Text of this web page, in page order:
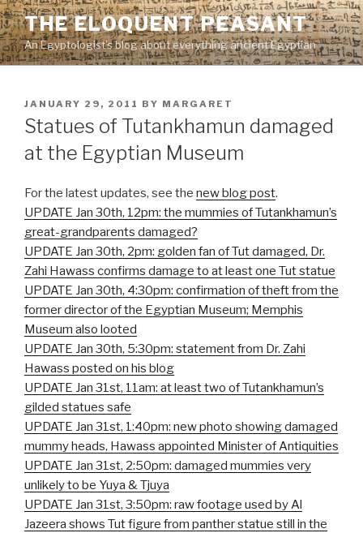
Skip
to
content
THE ELOQUENT PEASANT
An Egyptologist's blog about everything ancient Egyptian
POSTED
ON
JANUARY 29, 2011 BY MARGARET
Statues of Tutankhamun damaged
at the Egyptian Museum
For the latest updates, see the new blog post.
UPDATE Jan 30th, 12pm: the mummies of Tutankhamun’s
great-grandparents damaged?
UPDATE Jan 30th, 2pm: golden fan of Tut damaged, Dr.
Zahi Hawass confirms damage to at least one Tut statue
UPDATE Jan 30th, 4:30pm: confirmation of theft from the
former director of the Egyptian Museum; Memphis
Museum also looted
UPDATE Jan 30th, 5:30pm: statement from Dr. Zahi
Hawass posted on his blog
UPDATE Jan 31st, 11am: at least two of Tutankhamun’s
gilded statues safe
UPDATE Jan 31st, 1:40pm: new photo showing damaged
mummy heads, Hawass appointed Minister of Antiquities
UPDATE Jan 31st, 2:50pm: damaged mummies very
unlikely to be Yuya & Tjuya
UPDATE Jan 31st, 3:50pm: raw footage used by Al
Jazeera shows Tut figure from panther statue still in the